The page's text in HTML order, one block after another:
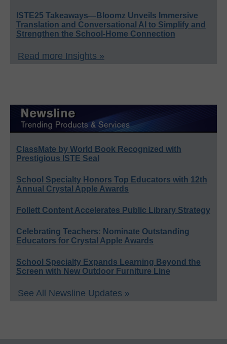
ISTE25 Takeaways—Bloomz Unveils Immersive
Translation and Conversational AI to Simplify and
Strengthen the School-Home Connection
Read more Insights »
ClassMate by World Book Recognized with
Prestigious ISTE Seal
School Specialty Honors Top Educators with 12th
Annual Crystal Apple Awards
Follett Content Accelerates Public Library Strategy
Celebrating Teachers: Nominate Outstanding
Educators for Crystal Apple Awards
School Specialty Expands Learning Beyond the
Screen with New Outdoor Furniture Line
See All Newsline Updates »